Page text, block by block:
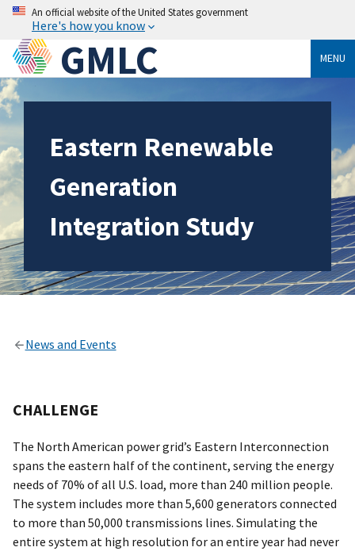
An official website of the United States government
Here's how you know
GMLC MENU
Eastern Renewable
Generation
Integration Study
News and Events
CHALLENGE
The North American power grid’s Eastern Interconnection
spans the eastern half of the continent, serving the energy
needs of 70% of all U.S. load, more than 240 million people.
The system includes more than 5,600 generators connected
to more than 50,000 transmissions lines. Simulating the
entire system at high resolution for an entire year had never